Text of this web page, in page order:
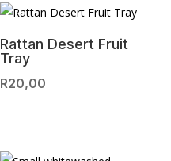
Rattan Desert Fruit
Tray
R20,00